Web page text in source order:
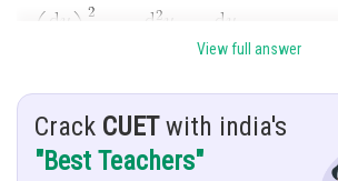
Journalism
Hyperbola centre at the origin and foci on the x-axis
Given:
View full answer
Crack CUETwith india's
"Best Teachers"